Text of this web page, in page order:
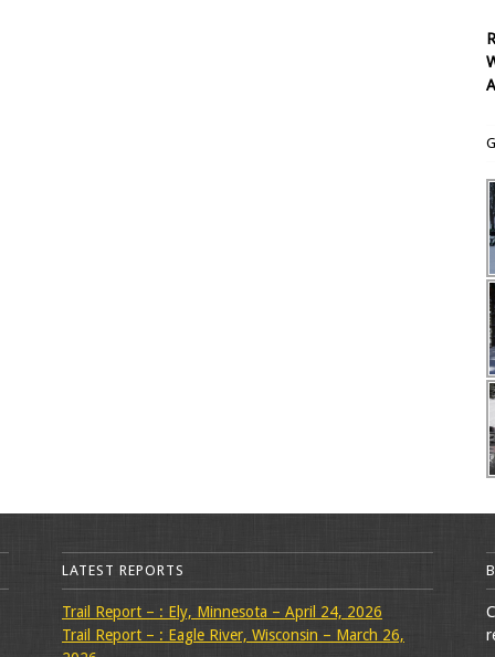
LATEST REPORTS
Trail Report – : Ely, Minnesota – April 24, 2026
Trail Report – : Eagle River, Wisconsin – March 26,